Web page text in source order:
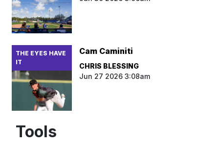
THE EYES HAVE
IT
Cam Caminiti
CHRIS BLESSING
Jun 27 2026 3:08am
Tools